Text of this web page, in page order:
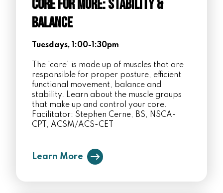
Core for More: Stability &
Balance
Tuesdays, 1:00-1:30pm
The 'core' is made up of muscles that are
responsible for proper posture, efficient
functional movement, balance and
stability. Learn about the muscle groups
that make up and control your core.
Facilitator: Stephen Cerne, BS, NSCA-
CPT, ACSM/ACS-CET
Learn More